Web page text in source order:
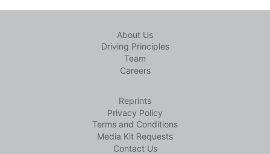
About Us
Driving Principles
Team
Careers
Reprints
Privacy Policy
Terms and Conditions
Media Kit Requests
Contact Us